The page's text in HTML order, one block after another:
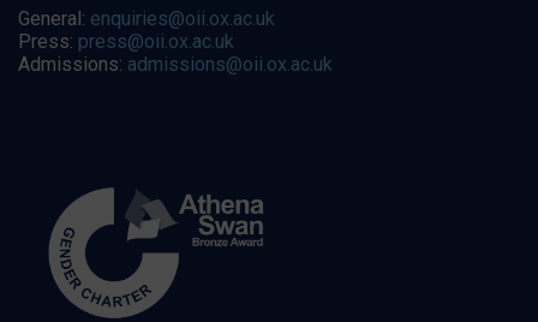
General: enquiries@oii.ox.ac.uk
Press: press@oii.ox.ac.uk
Admissions: admissions@oii.ox.ac.uk